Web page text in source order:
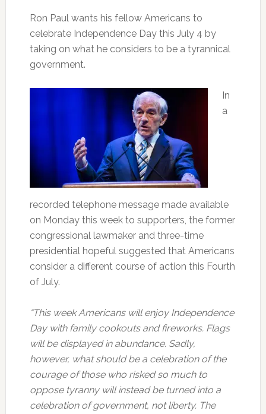
Ron Paul wants his fellow Americans to
celebrate Independence Day this July 4 by
taking on what he considers to be a tyrannical
government.
In
a
recorded telephone message made available
on Monday this week to supporters, the former
congressional lawmaker and three-time
presidential hopeful suggested that Americans
consider a different course of action this Fourth
of July.
“This week Americans will enjoy Independence
Day with family cookouts and fireworks. Flags
will be displayed in abundance. Sadly,
however, what should be a celebration of the
courage of those who risked so much to
oppose tyranny will instead be turned into a
celebration of government, not liberty. The